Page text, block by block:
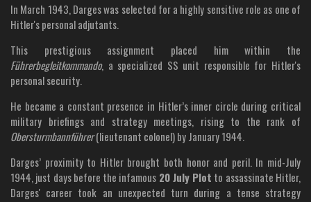
In March 1943, Darges was selected for a highly sensitive role as one of
Hitler's personal adjutants.
This prestigious assignment placed him within the
Führerbegleitkommando, a specialized SS unit responsible for Hitler's
personal security.
He became a constant presence in Hitler’s inner circle during critical
military briefings and strategy meetings, rising to the rank of
Obersturmbannführer(lieutenant colonel) by January 1944.
Darges’ proximity to Hitler brought both honor and peril. In mid-July
1944, just days before the infamous 20 July Plot to assassinate Hitler,
Darges' career took an unexpected turn during a tense strategy